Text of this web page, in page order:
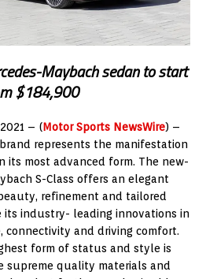
Maybach sedan to start
$184,900
2021 – (Motor Sports NewsWire) –
represents the manifestation
its most advanced form. The new-
S-Class offers an elegant
refinement and tailored
its industry- leading innovations in
connectivity and driving comfort.
form of status and style is
supreme quality materials and